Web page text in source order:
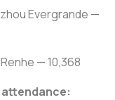
Evergrande —
— 10,368
attendance: